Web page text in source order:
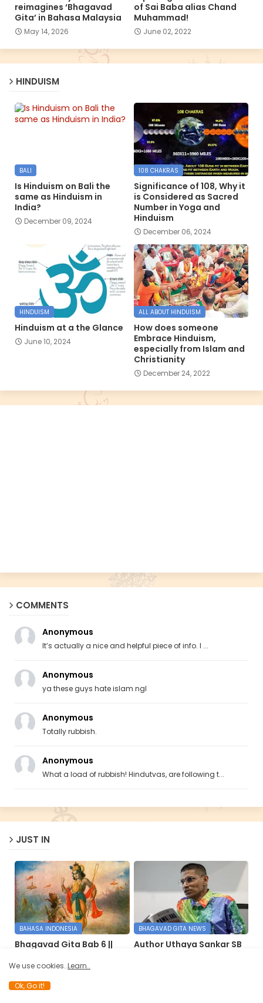
reimagines ‘Bhagavad
Gita’ in Bahasa Malaysia
May 14, 2026
of Sai Baba alias Chand
Muhammad!
June 02, 2022
HINDUISM
BALI
Is Hinduism on Bali the
same as Hinduism in
India?
December 09, 2024
108 CHAKRAS
Significance of 108, Why it
is Considered as Sacred
Number in Yoga and
Hinduism
December 06, 2024
HINDUISM
Hinduism at a the Glance
June 10, 2024
ALL ABOUT HINDUISM
How does someone
Embrace Hinduism,
especially from Islam and
Christianity
December 24, 2022
COMMENTS
Anonymous
It’s actually a nice and helpful piece of info. I ...
Anonymous
ya these guys hate islam ngl
Anonymous
Totally rubbish.
Anonymous
What a load of rubbish! Hindutvas, are following t...
JUST IN
BAHASA INDONESIA
Bhagavad Gita Bab 6 ||
May 17, 2026
BHAGAVAD GITA NEWS
Author Uthaya Sankar SB
We use cookies..Learn..
Ok, Go it!